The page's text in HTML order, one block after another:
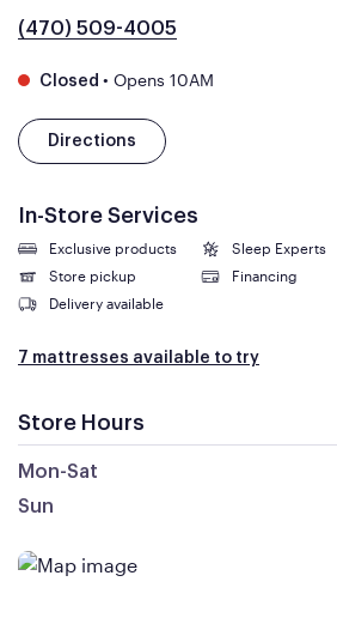
(470) 509-4005
Closed • Opens 10AM
Directions
In-Store Services
Exclusive products
Sleep Experts
Store pickup
Financing
Delivery available
7 mattresses available to try
Store Hours
Mon-Sat
Sun